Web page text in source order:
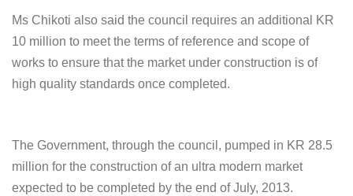
Ms Chikoti also said the council requires an additional KR
10 million to meet the terms of reference and scope of
works to ensure that the market under construction is of
high quality standards once completed.
The Government, through the council, pumped in KR 28.5
million for the construction of an ultra modern market
expected to be completed by the end of July, 2013.